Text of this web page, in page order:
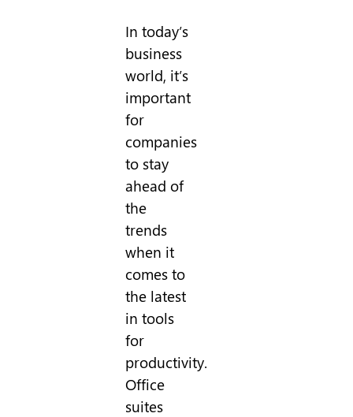
In today’s
business
world, it’s
important
for
companies
to stay
ahead of
the
trends
when it
comes to
the latest
in tools
for
productivity.
Office
suites